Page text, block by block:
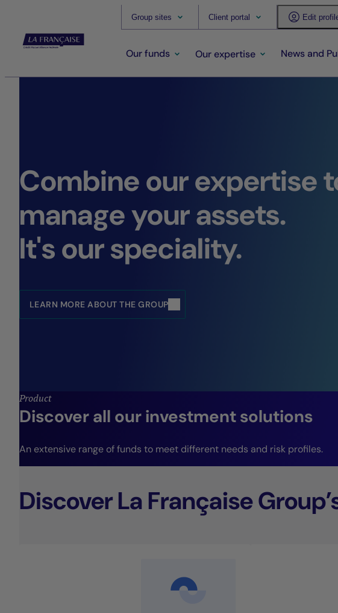
Group sites Client portal Edit
Our funds Our expertise News and
Combine our expertise
manage your assets.
It's our speciality.
LEARN MORE ABOUT THE GROUP
Product
Discover all our investment solutions
An extensive range of funds to meet different needs and risk profiles.
Discover La Française